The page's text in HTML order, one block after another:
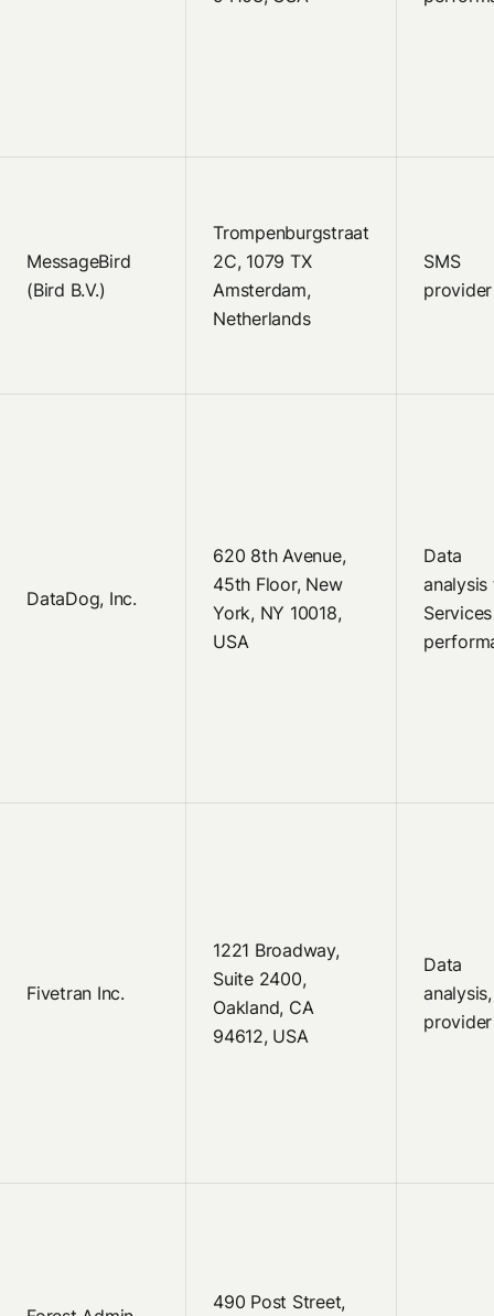
MessageBird
(Bird B.V.)
Trompenburgstraat
2C, 1079 TX
Amsterdam,
Netherlands
SMS
provider
DataDog, Inc.
620 8th Avenue,
45th Floor, New
York, NY 10018,
USA
Data
analysis
Services
Fivetran Inc.
1221 Broadway,
Suite 2400,
Oakland, CA
94612, USA
Data
provider
490 Post Street,